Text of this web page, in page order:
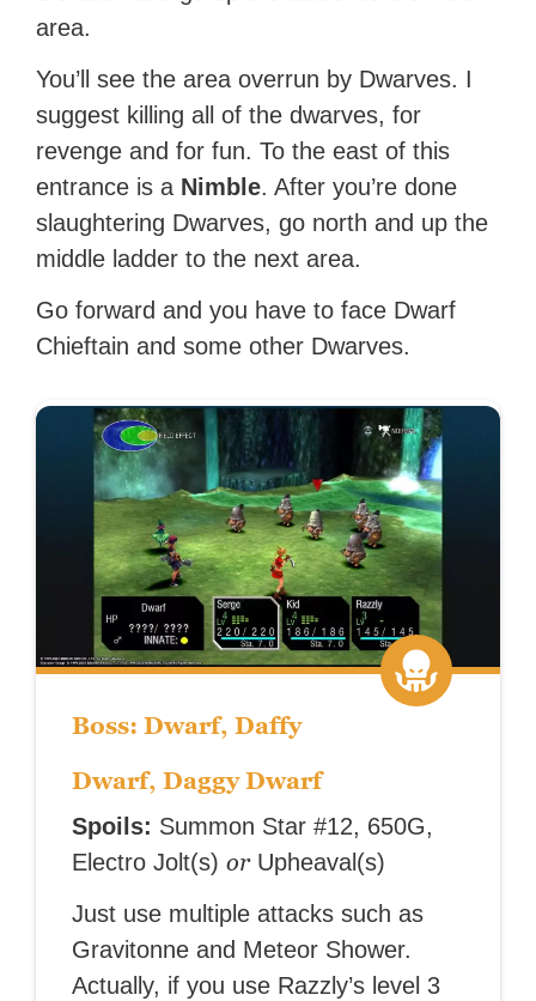
area.
You’ll see the area overrun by Dwarves. I
suggest killing all of the dwarves, for
revenge and for fun. To the east of this
entrance is a Nimble. After you’re done
slaughtering Dwarves, go north and up the
middle ladder to the next area.
Go forward and you have to face Dwarf
Chieftain and some other Dwarves.
Boss: Dwarf, Daffy
Dwarf, Daggy Dwarf
Spoils: Summon Star #12, 650G,
Electro Jolt(s)orUpheaval(s)
Just use multiple attacks such as
Gravitonne and Meteor Shower.
Actually, if you use Razzly’s level 3